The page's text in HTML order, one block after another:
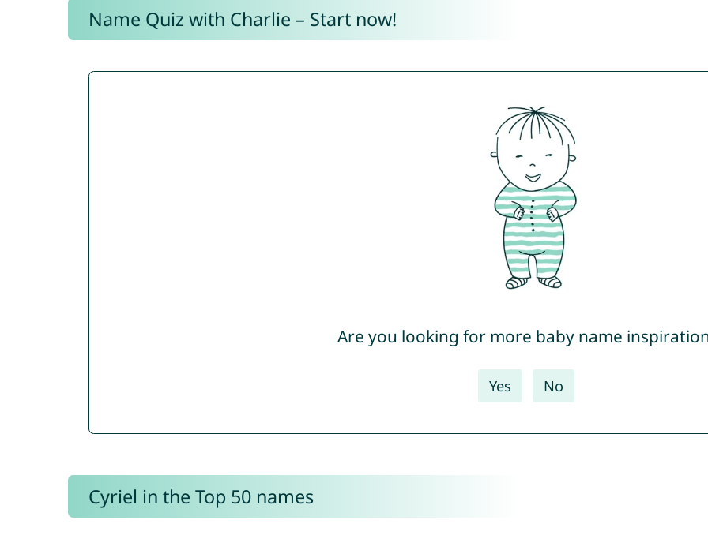
Name Quiz with Charlie – Start now!
Are you looking for more baby name
Yes No
Cyriel in the Top 50 names